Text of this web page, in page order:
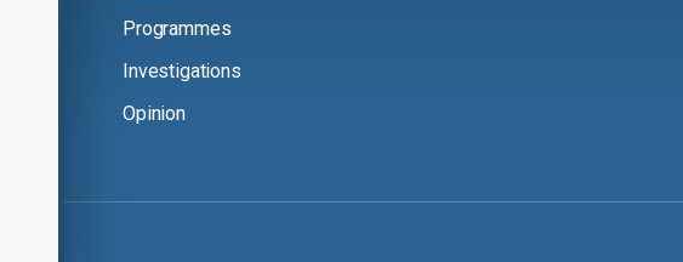
Programmes
Investigations
Opinion